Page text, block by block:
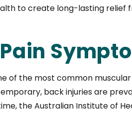
to create long-lasting relief
of the most common
back injuries are
the Australian Institute of